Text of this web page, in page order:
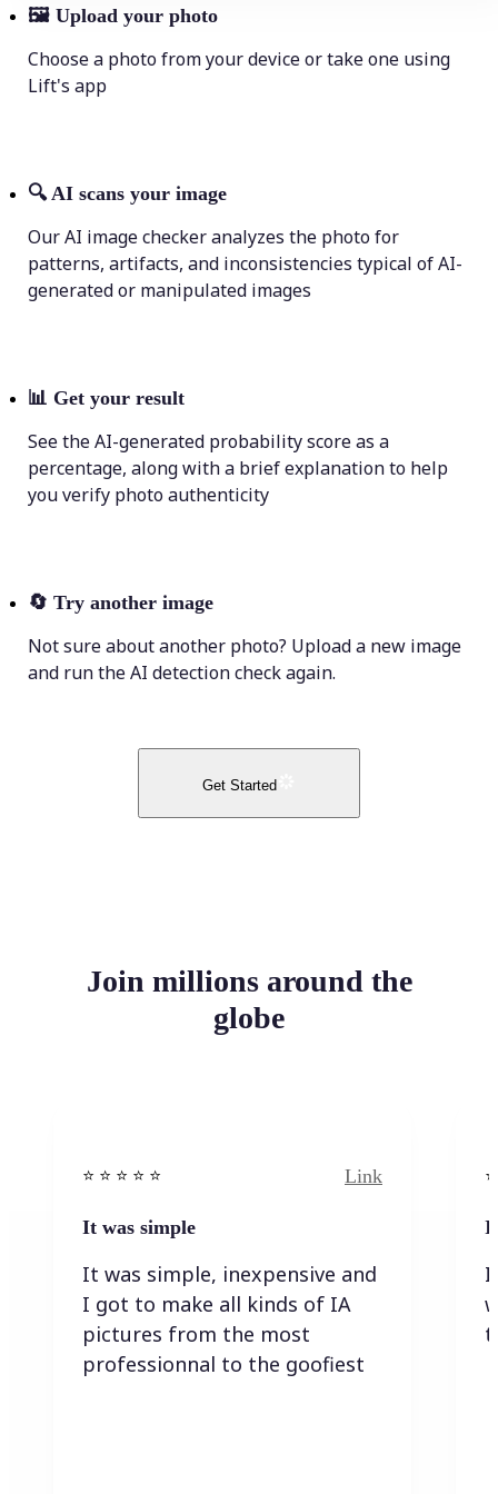
🖼 Upload your photo
Choose a photo from your device or take one using
Lift's app
🔍 AI scans your image
Our AI image checker analyzes the photo for
patterns, artifacts, and inconsistencies typical of AI-
generated or manipulated images
📊 Get your result
See the AI-generated probability score as a
percentage, along with a brief explanation to help
you verify photo authenticity
🔄 Try another image
Not sure about another photo? Upload a new image
and run the AI detection check again.
Get Started
Join millions around the
globe
⭐️ ⭐️ ⭐️ ⭐ ⭐️ Link
It was simple
It was simple, inexpensive and
I got to make all kinds of IA
pictures from the most
professionnal to the goofiest
I
I